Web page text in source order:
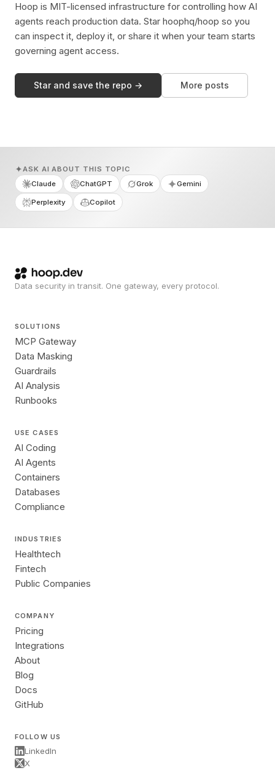
Hoop is MIT-licensed infrastructure for controlling how AI
agents reach production data. Star hoophq/hoop so you
can inspect it, deploy it, or share it when your team starts
governing agent access.
Star and save the repo → More posts
ASK AI ABOUT THIS TOPIC
Claude
ChatGPT Grok Gemini
Perplexity Copilot
Data security in transit. One gateway, every protocol.
SOLUTIONS
MCP Gateway
Data Masking
Guardrails
AI Analysis
Runbooks
USE CASES
AI Coding
AI Agents
Containers
Databases
Compliance
INDUSTRIES
Healthtech
Fintech
Public Companies
COMPANY
Pricing
Integrations
About
Blog
Docs
GitHub
FOLLOW US
LinkedIn
X